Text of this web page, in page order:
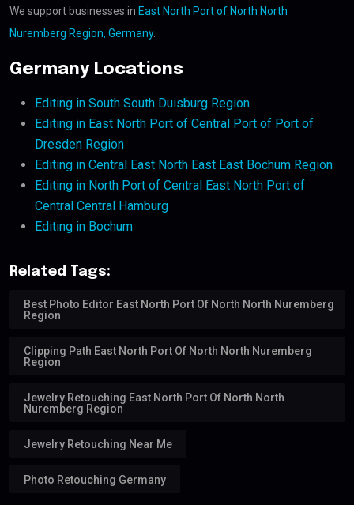
We support businesses in East North Port of North North
Nuremberg Region, Germany.
Germany Locations
Editing in South South Duisburg Region
Editing in East North Port of Central Port of Port of
Dresden Region
Editing in Central East North East East Bochum Region
Editing in North Port of Central East North Port of
Central Central Hamburg
Editing in Bochum
Related Tags:
Best Photo Editor East North Port Of North North Nuremberg
Region
Clipping Path East North Port Of North North Nuremberg
Region
Jewelry Retouching East North Port Of North North
Nuremberg Region
Jewelry Retouching Near Me
Photo Retouching Germany